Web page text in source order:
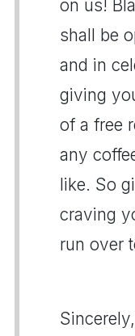
on us!
shall be
and in
giving
of a free
any
like. So
craving
run over
Sincerely,